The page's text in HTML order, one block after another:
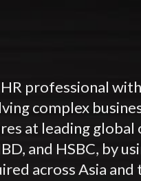
professional
complex
at leading global
and HSBC, by
across Asia